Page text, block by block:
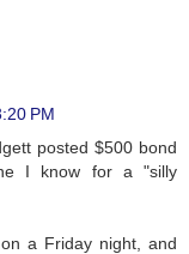
PM
posted $500 bond
I know for a "silly
a Friday night, and